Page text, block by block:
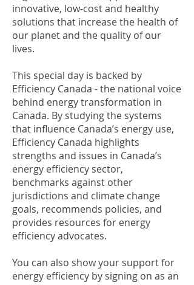
innovative, low-cost and healthy
solutions that increase the health of
our planet and the quality of our
lives.
This special day is backed by
Efficiency Canada - the national voice
behind energy transformation in
Canada. By studying the systems
that influence Canada’s energy use,
Efficiency Canada highlights
strengths and issues in Canada’s
energy efficiency sector,
benchmarks against other
jurisdictions and climate change
goals, recommends policies, and
provides resources for energy
efficiency advocates.
You can also show your support for
energy efficiency by signing on as an